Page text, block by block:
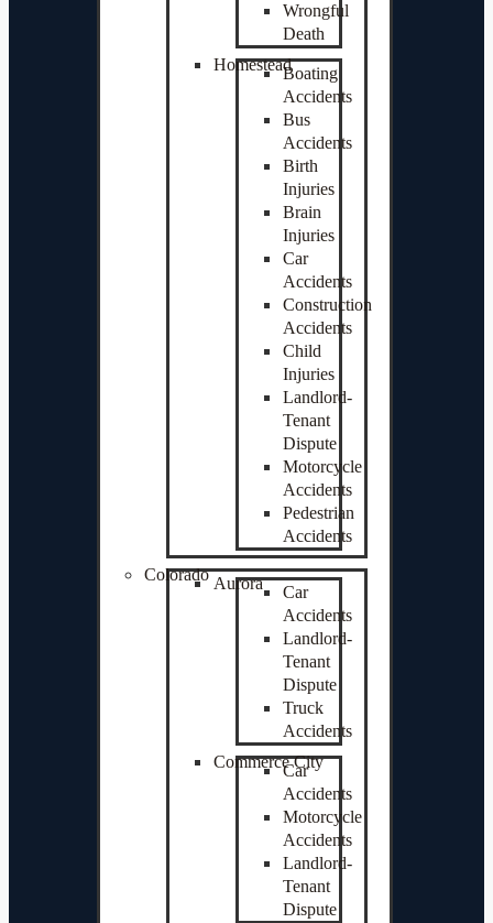
Wrongful
Death
HomesteadBoating
Accidents
Bus
Accidents
Birth
Injuries
Brain
Injuries
Car
Accidents
Construction
Accidents
Child
Injuries
Landlord-
Tenant
Dispute
Motorcycle
Accidents
Pedestrian
Accidents
Colorado Aurora
Car
Accidents
Landlord-
Tenant
Dispute
Truck
Accidents
Commerce City
Car
Accidents
Motorcycle
Accidents
Landlord-
Tenant
Dispute